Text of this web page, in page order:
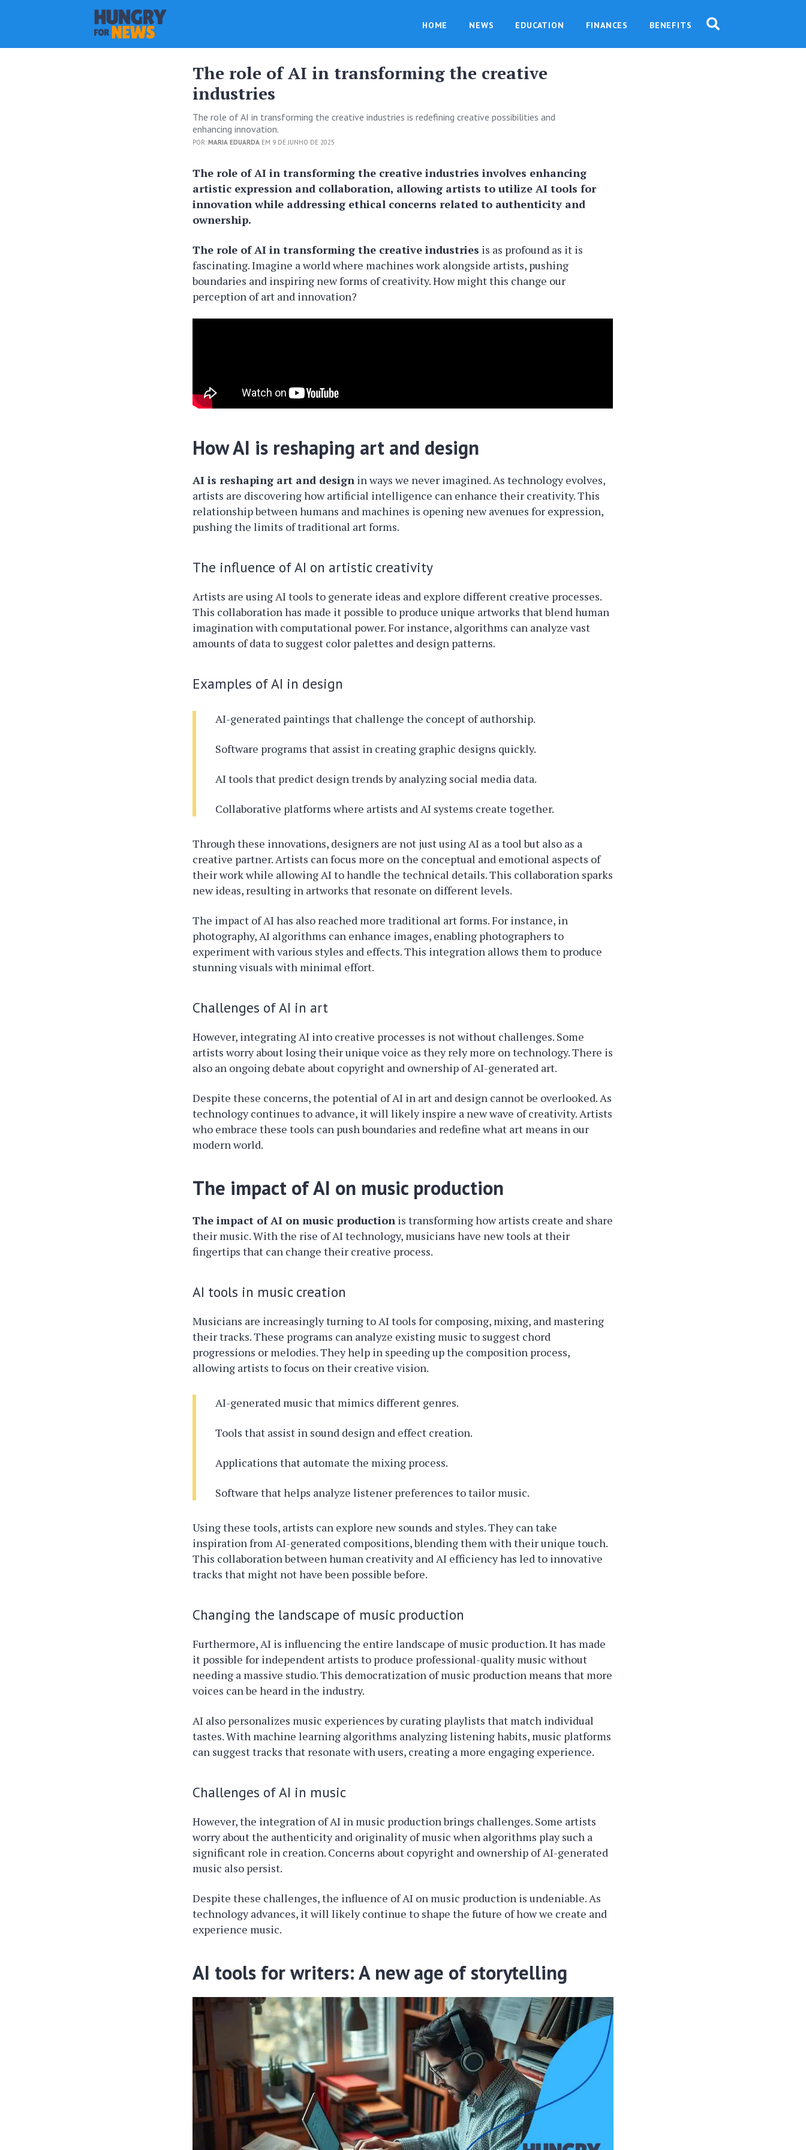
HOME NEWS EDUCATION FINANCES BENEFITS
The role of AI in transforming the creative
industries
The role of AI in transforming the creative industries is redefining creative possibilities and
enhancing innovation.
POR:MARIA EDUARDA EM 9 DE JUNHO DE 2025
The role of AI in transforming the creative industries involves enhancing
artistic expression and collaboration, allowing artists to utilize AI tools for
innovation while addressing ethical concerns related to authenticity and
ownership.
The role of AI in transforming the creative industries is as profound as it is
fascinating. Imagine a world where machines work alongside artists, pushing
boundaries and inspiring new forms of creativity. How might this change our
perception of art and innovation?
How AI is reshaping art and design
AI is reshaping art and design in ways we never imagined. As technology evolves,
artists are discovering how artificial intelligence can enhance their creativity. This
relationship between humans and machines is opening new avenues for expression,
pushing the limits of traditional art forms.
The influence of AI on artistic creativity
Artists are using AI tools to generate ideas and explore different creative processes.
This collaboration has made it possible to produce unique artworks that blend human
imagination with computational power. For instance, algorithms can analyze vast
amounts of data to suggest color palettes and design patterns.
Examples of AI in design
AI-generated paintings that challenge the concept of authorship.
Software programs that assist in creating graphic designs quickly.
AI tools that predict design trends by analyzing social media data.
Collaborative platforms where artists and AI systems create together.
Through these innovations, designers are not just using AI as a tool but also as a
creative partner. Artists can focus more on the conceptual and emotional aspects of
their work while allowing AI to handle the technical details. This collaboration sparks
new ideas, resulting in artworks that resonate on different levels.
The impact of AI has also reached more traditional art forms. For instance, in
photography, AI algorithms can enhance images, enabling photographers to
experiment with various styles and effects. This integration allows them to produce
stunning visuals with minimal effort.
Challenges of AI in art
However, integrating AI into creative processes is not without challenges. Some
artists worry about losing their unique voice as they rely more on technology. There is
also an ongoing debate about copyright and ownership of AI-generated art.
Despite these concerns, the potential of AI in art and design cannot be overlooked. As
technology continues to advance, it will likely inspire a new wave of creativity. Artists
who embrace these tools can push boundaries and redefine what art means in our
modern world.
The impact of AI on music production
The impact of AI on music production is transforming how artists create and share
their music. With the rise of AI technology, musicians have new tools at their
fingertips that can change their creative process.
AI tools in music creation
Musicians are increasingly turning to AI tools for composing, mixing, and mastering
their tracks. These programs can analyze existing music to suggest chord
progressions or melodies. They help in speeding up the composition process,
allowing artists to focus on their creative vision.
AI-generated music that mimics different genres.
Tools that assist in sound design and effect creation.
Applications that automate the mixing process.
Software that helps analyze listener preferences to tailor music.
Using these tools, artists can explore new sounds and styles. They can take
inspiration from AI-generated compositions, blending them with their unique touch.
This collaboration between human creativity and AI efficiency has led to innovative
tracks that might not have been possible before.
Changing the landscape of music production
Furthermore, AI is influencing the entire landscape of music production. It has made
it possible for independent artists to produce professional-quality music without
needing a massive studio. This democratization of music production means that more
voices can be heard in the industry.
AI also personalizes music experiences by curating playlists that match individual
tastes. With machine learning algorithms analyzing listening habits, music platforms
can suggest tracks that resonate with users, creating a more engaging experience.
Challenges of AI in music
However, the integration of AI in music production brings challenges. Some artists
worry about the authenticity and originality of music when algorithms play such a
significant role in creation. Concerns about copyright and ownership of AI-generated
music also persist.
Despite these challenges, the influence of AI on music production is undeniable. As
technology advances, it will likely continue to shape the future of how we create and
experience music.
AI tools for writers: A new age of storytelling